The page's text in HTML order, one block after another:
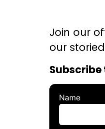
Join our
our
Name